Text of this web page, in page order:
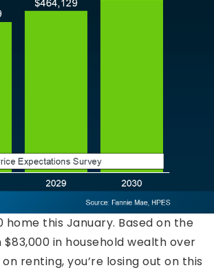
home this January. Based on the
in household wealth over
renting, you’re losing out on this